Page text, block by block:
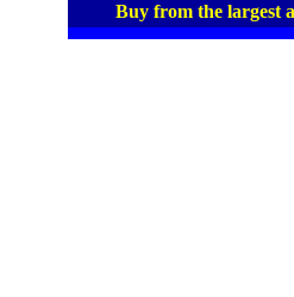
Buy from the largest